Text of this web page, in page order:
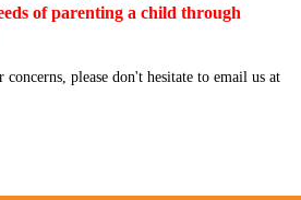
of parenting a child through
please don't hesitate to email us at